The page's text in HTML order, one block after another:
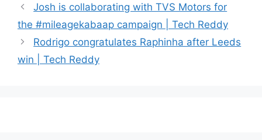
Josh is collaborating with TVS Motors for
the #mileagekabaap campaign | Tech Reddy
Rodrigo congratulates Raphinha after Leeds
win | Tech Reddy